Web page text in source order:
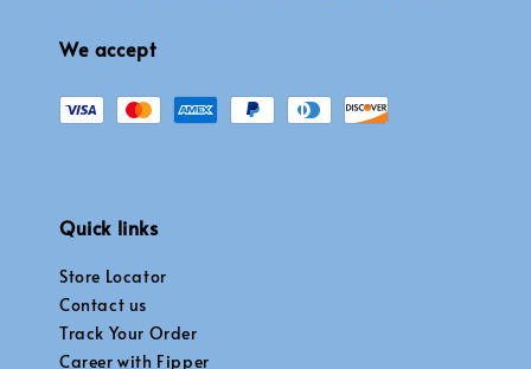
We accept
Quick links
Store Locator
Contact us
Track Your Order
Career with Fipper